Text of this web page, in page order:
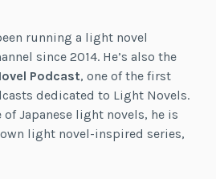
running a light novel
since 2014. He’s also the
Podcast, one of the first
dedicated to Light Novels.
Japanese light novels, he is
light novel-inspired series,